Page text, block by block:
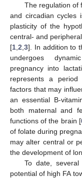
The regulation of
and circadian cycles
plasticity of the
central- and
[1 2 3]. In addition to
undergoes
pregnancy into
represents a
factors that may
an essential B-
both maternal and
functions of the brain [
of folate during
may alter central or
the development of
To date, several
potential of high FA